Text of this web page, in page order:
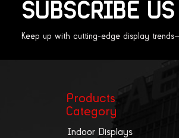
SUBSCRIBE US
Keep up with cutting-edge display
Products
Category
Indoor Displays